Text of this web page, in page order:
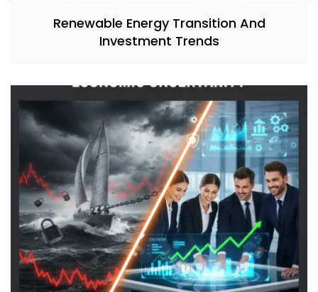
Renewable Energy Transition And
Investment Trends